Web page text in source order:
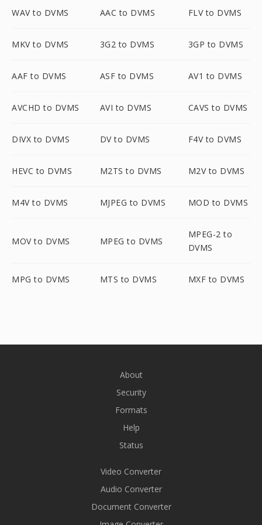
WAV to DVMS AAC to DVMS FLV to DVMS
MKV to DVMS 3G2 to DVMS 3GP to DVMS
AAF to DVMS ASF to DVMS AV1 to DVMS
AVCHD to DVMS AVI to DVMS CAVS to DVMS
DIVX to DVMS DV to DVMS F4V to DVMS
HEVC to DVMS M2TS to DVMS M2V to DVMS
M4V to DVMS MJPEG to DVMS MOD to DVMS
MOV to DVMS MPEG to DVMS
MPEG-2 to
DVMS
MPG to DVMS MTS to DVMS MXF to DVMS
About
Security
Formats
Help
Status
Video Converter
Audio Converter
Document Converter